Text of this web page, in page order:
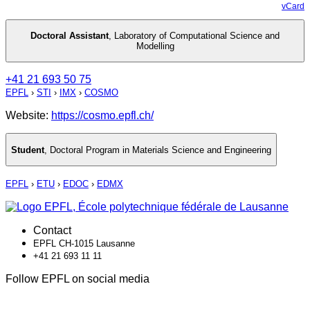
vCard
Doctoral Assistant, Laboratory of Computational Science and
Modelling
+41 21 693 50 75
EPFL › STI › IMX › COSMO
Website: https://cosmo.epfl.ch/
Student Doctoral Program in Materials Science and Engineering
EPFL › ETU › EDOC › EDMX
Contact
EPFL CH-1015 Lausanne
+41 21 693 11 11
Follow EPFL on social media